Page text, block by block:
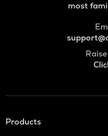
most
Products